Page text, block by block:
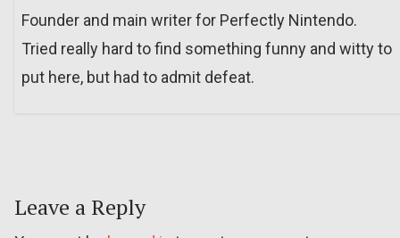
Founder and main writer for Perfectly Nintendo.
Tried really hard to find something funny and witty to
put here, but had to admit defeat.
Leave a Reply